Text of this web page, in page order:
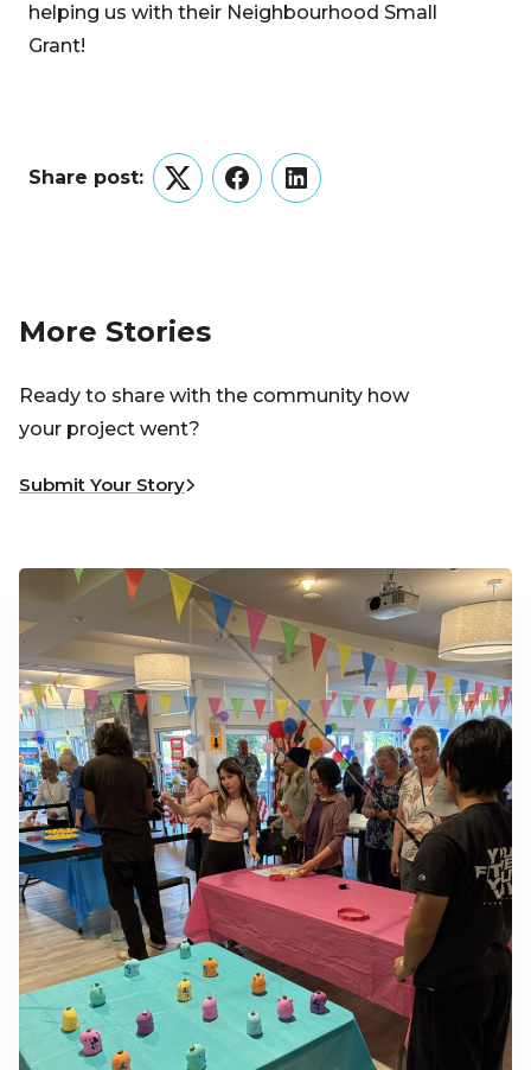
helping us with their Neighbourhood Small
Grant!
Share post:
TwitterFacebookLinkedIn
More Stories
Ready to share with the community how
your project went?
Submit Your Story